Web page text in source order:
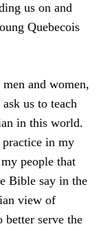
us on and
Quebecois
and women,
us to teach
in this world.
in my
people that
Bible say in the
view of
serve the